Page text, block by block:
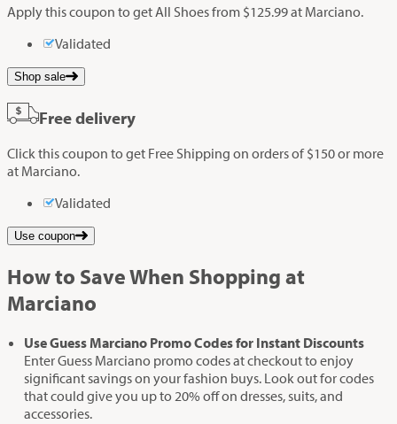
Apply this coupon to get All Shoes from $125.99 at Marciano.
Validated
Shop sale
Free delivery
Click this coupon to get Free Shipping on orders of $150 or more
at Marciano.
Validated
Use coupon
How to Save When Shopping at
Marciano
Use Guess Marciano Promo Codes for Instant Discounts
Enter Guess Marciano promo codes at checkout to enjoy
significant savings on your fashion buys. Look out for codes
that could give you up to 20% off on dresses, suits, and
accessories.